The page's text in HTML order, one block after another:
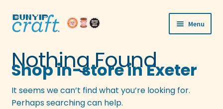
Skip
to
Skip
to
Menu
Workshops
Visit Us
Nothing Found
It seems we can’t find what you’re looking for.
Perhaps searching can help.
Shop in-store in Exeter